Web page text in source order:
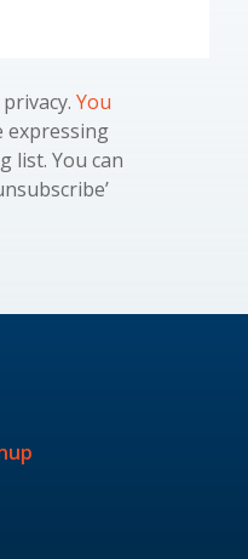
You
expressing
list. You can